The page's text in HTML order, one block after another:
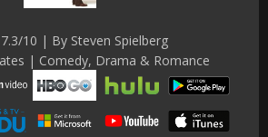
7.3/10 | By Steven Spielberg
| Comedy, Drama & Romance